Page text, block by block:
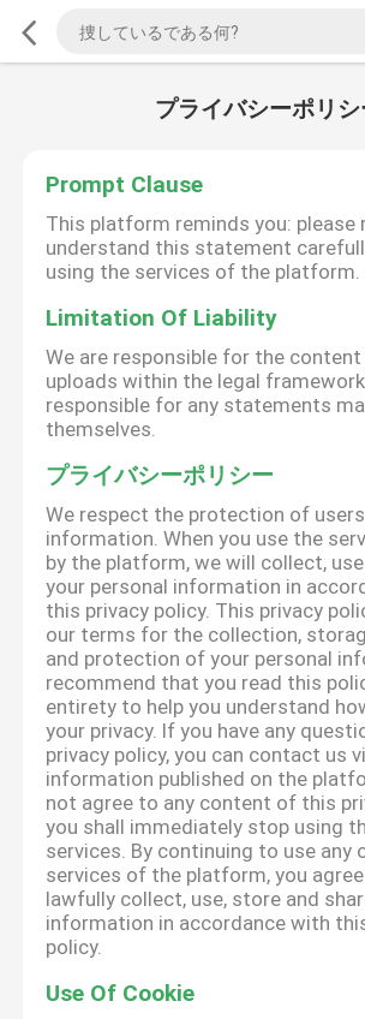
プライバシーポリシ
Prompt Clause
This platform reminds you: please
understand this statement
using the services of the platform.
Limitation Of Liability
We are responsible for the
uploads within the legal
responsible for any statements
themselves.
プライバシーポリシー
We respect the protection of
information. When you use the
by the platform, we will collect,
your personal information in
this privacy policy. This privacy
our terms for the collection,
and protection of your personal
recommend that you read this
entirety to help you understand
your privacy. If you have any
privacy policy, you can contact us
information published on the
not agree to any content of this
you shall immediately stop using
services. By continuing to use any
services of the platform, you
lawfully collect, use, store and
information in accordance with
policy.
Use Of Cookie